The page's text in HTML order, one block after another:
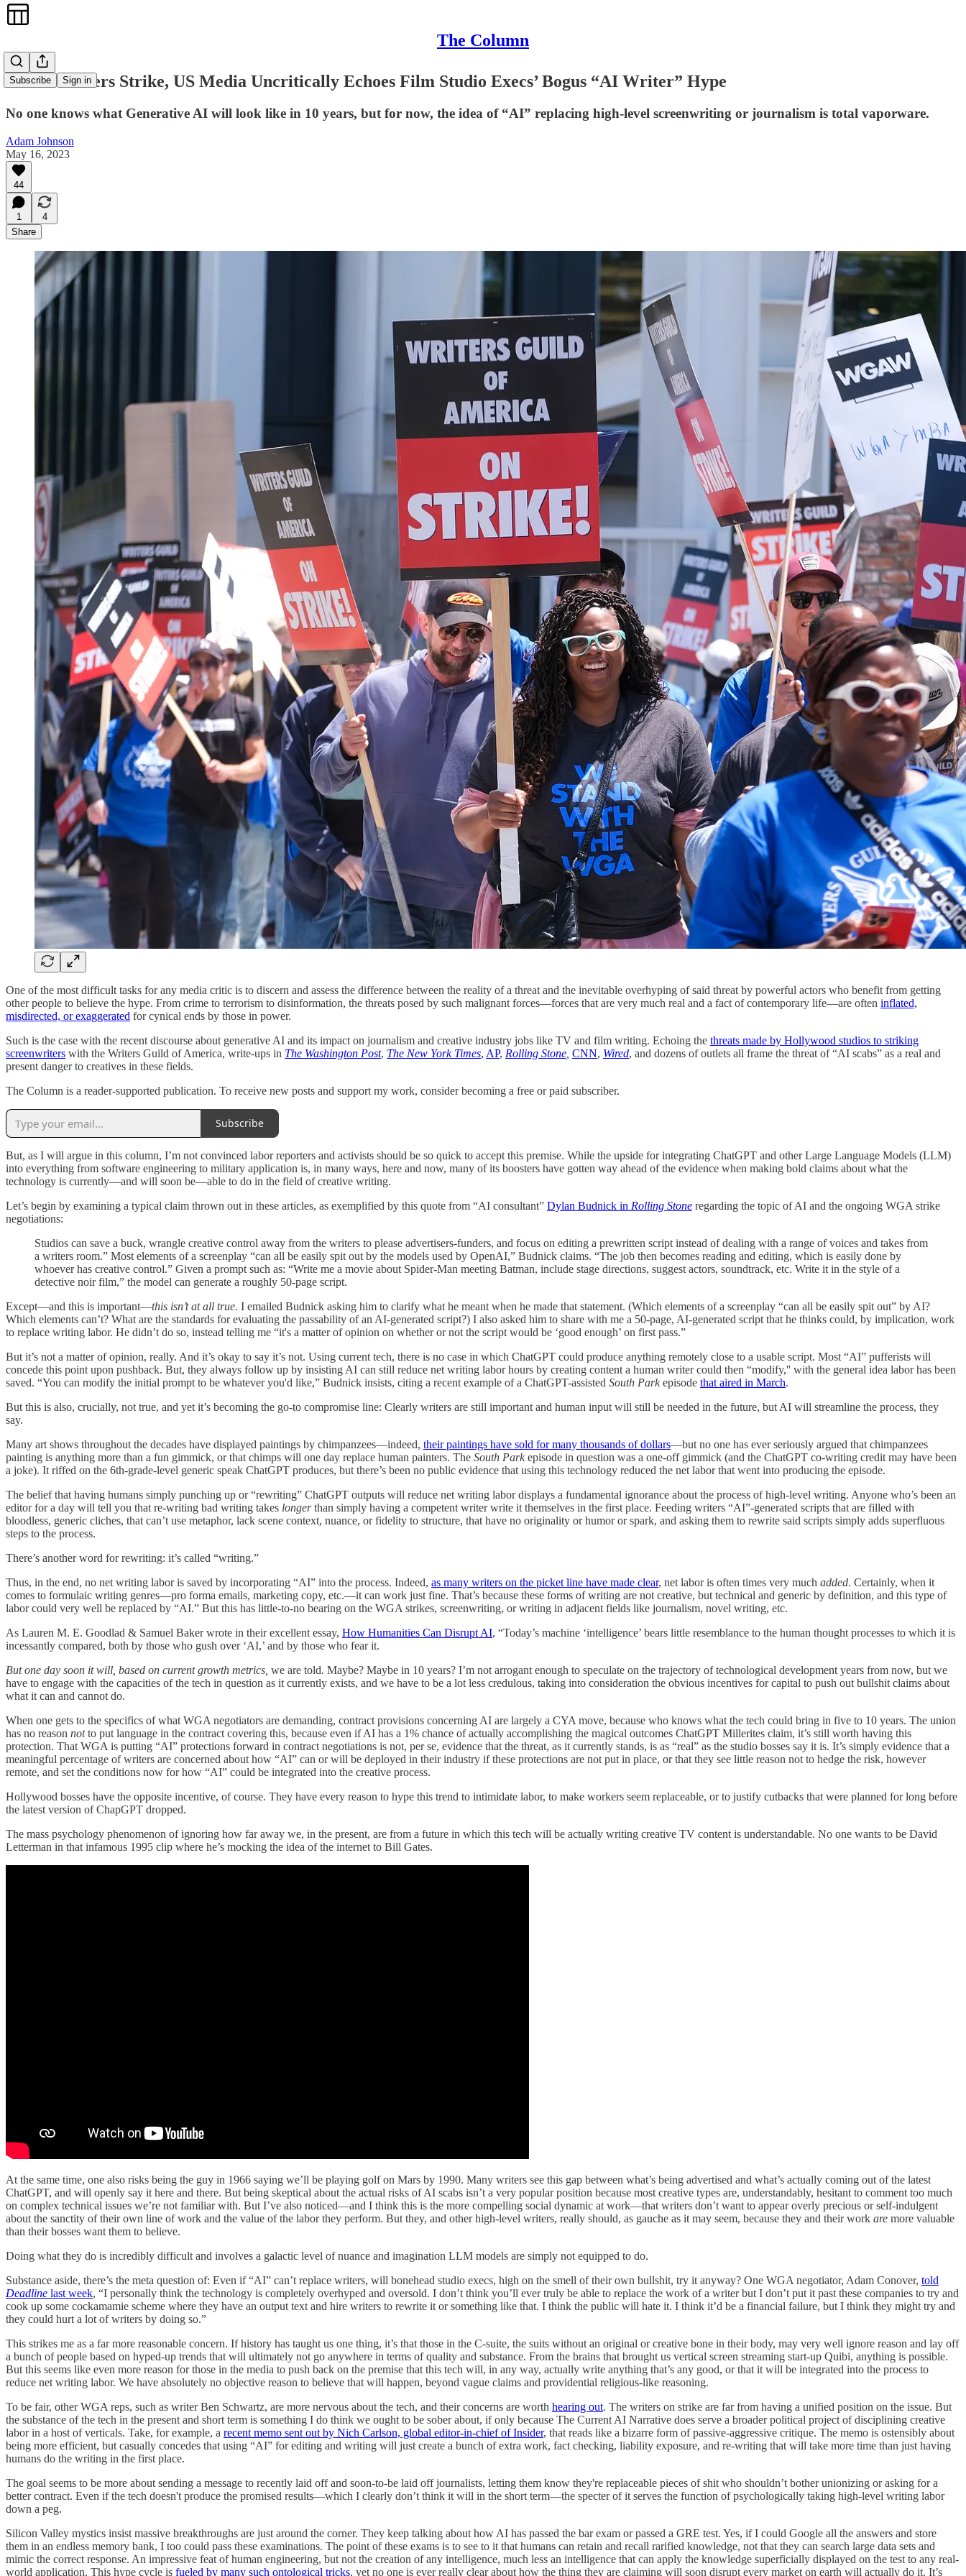
The Column
Subscribe Sign in
As TV Writers Strike, US Media Uncritically Echoes Film Studio Execs’ Bogus “AI Writer” Hype
No one knows what Generative AI will look like in 10 years, but for now, the idea of “AI” replacing high-level screenwriting or journalism is total vaporware.
Adam Johnson
May 16, 2023
44
1
4
Share
One of the most difficult tasks for any media critic is to discern and assess the difference between the reality of a threat and the inevitable overhyping of said threat by powerful actors who benefit from getting
other people to believe the hype. From crime to terrorism to disinformation, the threats posed by such malignant forces—forces that are very much real and a fact of contemporary life—are often inflated,
misdirected, or exaggerated for cynical ends by those in power.
Such is the case with the recent discourse about generative AI and its impact on journalism and creative industry jobs like TV and film writing. Echoing the threats made by Hollywood studios to striking
screenwriters with the Writers Guild of America, write-ups in The Washington Post, The New York Times, AP, Rolling Stone CNN, Wired, and dozens of outlets all frame the threat of “AI scabs” as a real and
present danger to creatives in these fields.
The Column is a reader-supported publication. To receive new posts and support my work, consider becoming a free or paid subscriber.
Subscribe
But, as I will argue in this column, I’m not convinced labor reporters and activists should be so quick to accept this premise. While the upside for integrating ChatGPT and other Large Language Models (LLM)
into everything from software engineering to military application is, in many ways, here and now, many of its boosters have gotten way ahead of the evidence when making bold claims about what the
technology is currently—and will soon be—able to do in the field of creative writing.
Let’s begin by examining a typical claim thrown out in these articles, as exemplified by this quote from “AI consultant” Dylan Budnick in Rolling Stone regarding the topic of AI and the ongoing WGA strike
negotiations:
Studios can save a buck, wrangle creative control away from the writers to please advertisers-funders, and focus on editing a prewritten script instead of dealing with a range of voices and takes from
a writers room.” Most elements of a screenplay “can all be easily spit out by the models used by OpenAI,” Budnick claims. “The job then becomes reading and editing, which is easily done by
whoever has creative control.” Given a prompt such as: “Write me a movie about Spider-Man meeting Batman, include stage directions, suggest actors, soundtrack, etc. Write it in the style of a
detective noir film,” the model can generate a roughly 50-page script.
Except—and this is important—this isn’t at all true. I emailed Budnick asking him to clarify what he meant when he made that statement. (Which elements of a screenplay “can all be easily spit out” by AI?
Which elements can’t? What are the standards for evaluating the passability of an AI-generated script?) I also asked him to share with me a 50-page, AI-generated script that he thinks could, by implication, work
to replace writing labor. He didn’t do so, instead telling me “it's a matter of opinion on whether or not the script would be ‘good enough’ on first pass.”
But it’s not a matter of opinion, really. And it’s okay to say it’s not. Using current tech, there is no case in which ChatGPT could produce anything remotely close to a usable script. Most “AI” pufferists will
concede this point upon pushback. But, they always follow up by insisting AI can still reduce net writing labor hours by creating content a human writer could then “modify,'' with the general idea labor has been
saved. “You can modify the initial prompt to be whatever you'd like,” Budnick insists, citing a recent example of a ChatGPT-assisted South Parkepisode that aired in March.
But this is also, crucially, not true, and yet it’s becoming the go-to compromise line: Clearly writers are still important and human input will still be needed in the future, but AI will streamline the process, they
say.
Many art shows throughout the decades have displayed paintings by chimpanzees—indeed, their paintings have sold for many thousands of dollars—but no one has ever seriously argued that chimpanzees
painting is anything more than a fun gimmick, or that chimps will one day replace human painters. The South Parkepisode in question was a one-off gimmick (and the ChatGPT co-writing credit may have been
a joke). It riffed on the 6th-grade-level generic speak ChatGPT produces, but there’s been no public evidence that using this technology reduced the net labor that went into producing the episode.
The belief that having humans simply punching up or “rewriting” ChatGPT outputs will reduce net writing labor displays a fundamental ignorance about the process of high-level writing. Anyone who’s been an
editor for a day will tell you that re-writing bad writing takes longerthan simply having a competent writer write it themselves in the first place. Feeding writers “AI”-generated scripts that are filled with
bloodless, generic cliches, that can’t use metaphor, lack scene context, nuance, or fidelity to structure, that have no originality or humor or spark, and asking them to rewrite said scripts simply adds superfluous
steps to the process.
There’s another word for rewriting: it’s called “writing.”
Thus, in the end, no net writing labor is saved by incorporating “AI” into the process. Indeed, as many writers on the picket line have made clear, net labor is often times very much added. Certainly, when it
comes to formulaic writing genres—pro forma emails, marketing copy, etc.—it can work just fine. That’s because these forms of writing are not creative, but technical and generic by definition, and this type of
labor could very well be replaced by “AI.” But this has little-to-no bearing on the WGA strikes, screenwriting, or writing in adjacent fields like journalism, novel writing, etc.
As Lauren M. E. Goodlad & Samuel Baker wrote in their excellent essay, How Humanities Can Disrupt AI, “Today’s machine ‘intelligence’ bears little resemblance to the human thought processes to which it is
incessantly compared, both by those who gush over ‘AI,’ and by those who fear it.
But one day soon it will, based on current growth metrics, we are told. Maybe? Maybe in 10 years? I’m not arrogant enough to speculate on the trajectory of technological development years from now, but we
have to engage with the capacities of the tech in question as it currently exists, and we have to be a lot less credulous, taking into consideration the obvious incentives for capital to push out bullshit claims about
what it can and cannot do.
When one gets to the specifics of what WGA negotiators are demanding, contract provisions concerning AI are largely a CYA move, because who knows what the tech could bring in five to 10 years. The union
has no reason notto put language in the contract covering this, because even if AI has a 1% chance of actually accomplishing the magical outcomes ChatGPT Millerites claim, it’s still worth having this
protection. That WGA is putting “AI” protections forward in contract negotiations is not, per se, evidence that the threat, as it currently stands, is as “real” as the studio bosses say it is. It’s simply evidence that a
meaningful percentage of writers are concerned about how “AI” can or will be deployed in their industry if these protections are not put in place, or that they see little reason not to hedge the risk, however
remote, and set the conditions now for how “AI” could be integrated into the creative process.
Hollywood bosses have the opposite incentive, of course. They have every reason to hype this trend to intimidate labor, to make workers seem replaceable, or to justify cutbacks that were planned for long before
the latest version of ChapGPT dropped.
The mass psychology phenomenon of ignoring how far away we, in the present, are from a future in which this tech will be actually writing creative TV content is understandable. No one wants to be David
Letterman in that infamous 1995 clip where he’s mocking the idea of the internet to Bill Gates.
At the same time, one also risks being the guy in 1966 saying we’ll be playing golf on Mars by 1990. Many writers see this gap between what’s being advertised and what’s actually coming out of the latest
ChatGPT, and will openly say it here and there. But being skeptical about the actual risks of AI scabs isn’t a very popular position because most creative types are, understandably, hesitant to comment too much
on complex technical issues we’re not familiar with. But I’ve also noticed—and I think this is the more compelling social dynamic at work—that writers don’t want to appear overly precious or self-indulgent
about the sanctity of their own line of work and the value of the labor they perform. But they, and other high-level writers, really should, as gauche as it may seem, because they and their work are more valuable
than their bosses want them to believe.
Doing what they do is incredibly difficult and involves a galactic level of nuance and imagination LLM models are simply not equipped to do.
Substance aside, there’s the meta question of: Even if “AI” can’t replace writers, will bonehead studio execs, high on the smell of their own bullshit, try it anyway? One WGA negotiator, Adam Conover, told
Deadline last week, “I personally think the technology is completely overhyped and oversold. I don’t think you’ll ever truly be able to replace the work of a writer but I don’t put it past these companies to try and
cook up some cockamamie scheme where they have an output text and hire writers to rewrite it or something like that. I think the public will hate it. I think it’d be a financial failure, but I think they might try and
they could hurt a lot of writers by doing so.”
This strikes me as a far more reasonable concern. If history has taught us one thing, it’s that those in the C-suite, the suits without an original or creative bone in their body, may very well ignore reason and lay off
a bunch of people based on hyped-up trends that will ultimately not go anywhere in terms of quality and substance. From the brains that brought us vertical screen streaming start-up Quibi, anything is possible.
But this seems like even more reason for those in the media to push back on the premise that this tech will, in any way, actually write anything that’s any good, or that it will be integrated into the process to
reduce net writing labor. We have absolutely no objective reason to believe that will happen, beyond vague claims and providential religious-like reasoning.
To be fair, other WGA reps, such as writer Ben Schwartz, are more nervous about the tech, and their concerns are worth hearing out. The writers on strike are far from having a unified position on the issue. But
the substance of the tech in the present and short term is something I do think we ought to be sober about, if only because The Current AI Narrative does serve a broader political project of disciplining creative
labor in a host of verticals. Take, for example, a recent memo sent out by Nich Carlson, global editor-in-chief of Insider, that reads like a bizarre form of passive-aggressive critique. The memo is ostensibly about
being more efficient, but casually concedes that using “AI” for editing and writing will just create a bunch of extra work, fact checking, liability exposure, and re-writing that will take more time than just having
humans do the writing in the first place.
The goal seems to be more about sending a message to recently laid off and soon-to-be laid off journalists, letting them know they're replaceable pieces of shit who shouldn’t bother unionizing or asking for a
better contract. Even if the tech doesn't produce the promised results—which I clearly don’t think it will in the short term—the specter of it serves the function of psychologically taking high-level writing labor
down a peg.
Silicon Valley mystics insist massive breakthroughs are just around the corner. They keep talking about how AI has passed the bar exam or passed a GRE test. Yes, if I could Google all the answers and store
them in an endless memory bank, I too could pass these examinations. The point of these exams is to see to it that humans can retain and recall rarified knowledge, not that they can search large data sets and
mimic the correct response. An impressive feat of human engineering, but not the creation of any intelligence, much less an intelligence that can apply the knowledge superficially displayed on the test to any real-
world application. This hype cycle is fueled by many such ontological tricks, yet no one is ever really clear about how the thing they are claiming will soon disrupt every market on earth will actually do it. It’s